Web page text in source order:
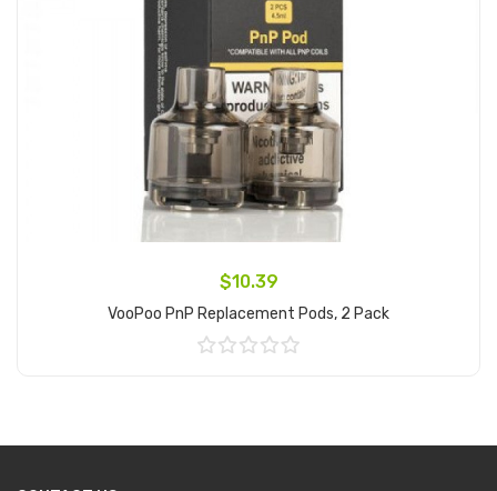
$10.39
VooPoo PnP Replacement Pods, 2 Pack